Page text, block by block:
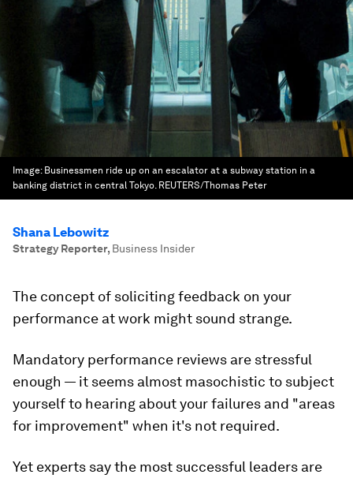
Image: Businessmen ride up on an escalator at a subway station in a
banking district in central Tokyo. REUTERS/Thomas Peter
Shana Lebowitz
Strategy Reporter, Business Insider
The concept of soliciting feedback on your
performance at work might sound strange.
Mandatory performance reviews are stressful
enough — it seems almost masochistic to subject
yourself to hearing about your failures and "areas
for improvement" when it's not required.
Yet experts say the most successful leaders are